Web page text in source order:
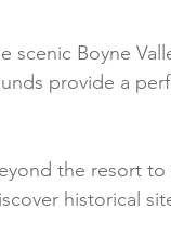
scenic Boyne
provide a
the resort
historical